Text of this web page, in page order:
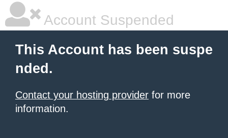
Account Suspended
This Account has been suspe
nded.
Contact your hosting provider for more
information.